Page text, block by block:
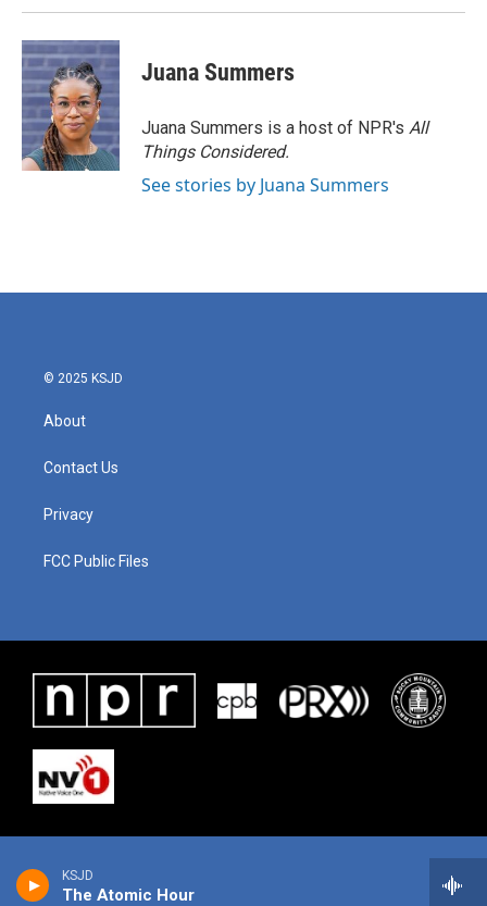
KSJD
The Atomic Hour
Juana Summers
Juana Summers is a host of NPR's All
Things Considered.
See stories by Juana Summers
© 2025 KSJD
About
Contact Us
Privacy
FCC Public Files